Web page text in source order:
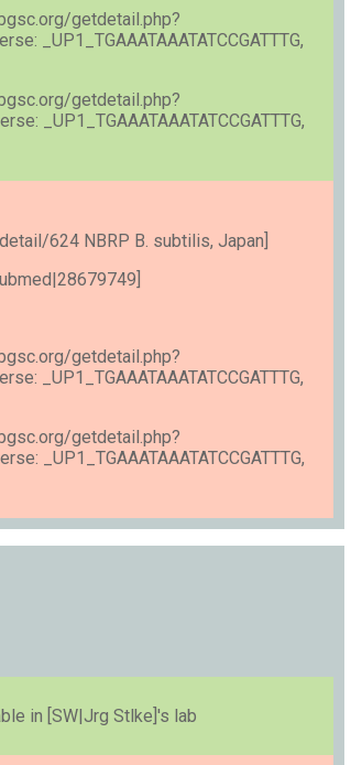
getdetail.php?
_UP1_TGAAATAAATATCCGATTTG,
getdetail.php?
_UP1_TGAAATAAATATCCGATTTG,
624 NBRP B. subtilis, Japan]
getdetail.php?
_UP1_TGAAATAAATATCCGATTTG,
getdetail.php?
_UP1_TGAAATAAATATCCGATTTG,
in [SW|Jrg Stlke]'s lab